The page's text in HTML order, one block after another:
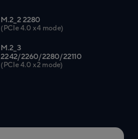
M.2_2 2280
(PCIe 4.0 x4 mode)
M.2_3
2242/2260/2280/22110
(PCIe 4.0 x2 mode)